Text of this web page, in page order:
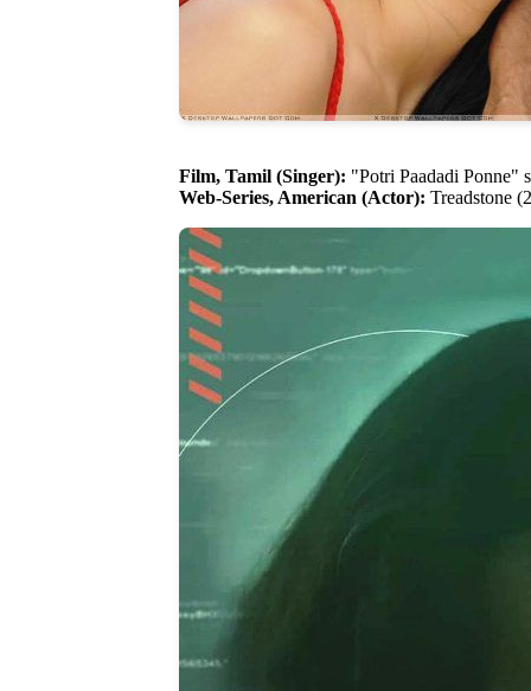
Film, Tamil (Singer): "Potri Paadadi Ponne"
Web-Series, American (Actor): Treadstone